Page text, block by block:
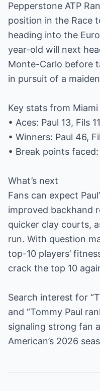
Pepperstone ATP
position in the Race
heading into the
year-old will next
Monte-Carlo before
in pursuit of a
Key stats from Miami
• Aces: Paul 13, Fils 11
• Winners: Paul 46,
• Break points
What’s next
Fans can expect
improved backhand
quicker clay courts,
run. With question
top-10 players’
crack the top 10
Search interest for
and “Tommy Paul
signaling strong fan
American’s 2026